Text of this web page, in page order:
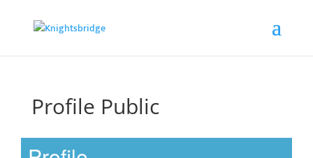
Profile Public